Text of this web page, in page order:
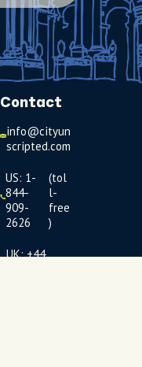
Contact
info@cityun
scripted.com
US: 1-
844-
909-
2626
(tol
l-
free
)
UK: +44